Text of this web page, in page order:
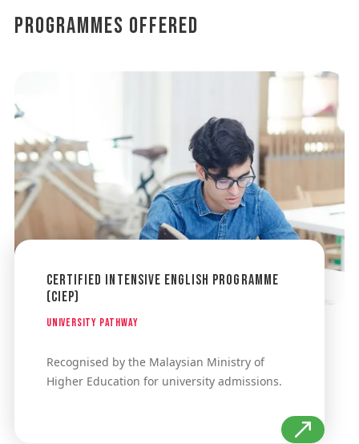
Programmes Offered
Certified Intensive English Programme
(CIEP)
University Pathway
Recognised by the Malaysian Ministry of
Higher Education for university admissions.